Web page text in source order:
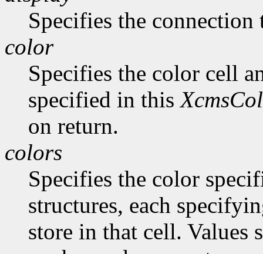
Specifies the connection
color
Specifies the color cell
specified in this
on return.
colors
Specifies the color
structures, each
store in that cell. Values